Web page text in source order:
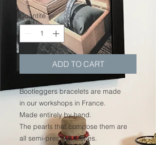
Quantité *
ADD TO CART
Bootleggers bracelets are made
in our workshops in France.
Made entirely by hand.
The pearls that compose them are
all semi-precious stones.